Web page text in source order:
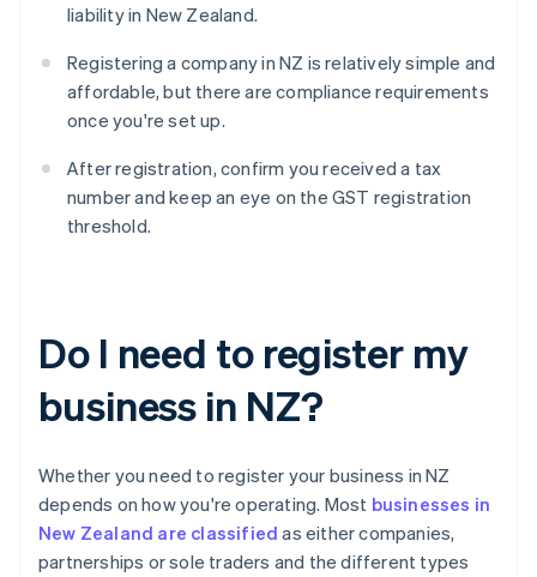
liability in New Zealand.
Registering a company in NZ is relatively simple and
affordable, but there are compliance requirements
once you're set up.
After registration, confirm you received a tax
number and keep an eye on the GST registration
threshold.
Do I need to register my
business in NZ?
Whether you need to register your business in NZ
depends on how you're operating. Most businesses in
New Zealand are classified as either companies,
partnerships or sole traders and the different types